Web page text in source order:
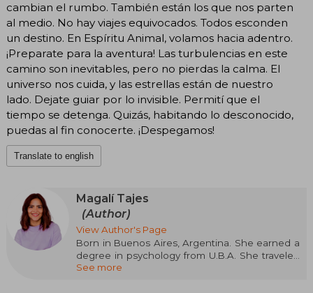
cambian el rumbo. También están los que nos parten
al medio. No hay viajes equivocados. Todos esconden
un destino. En Espíritu Animal, volamos hacia adentro.
¡Preparate para la aventura! Las turbulencias en este
camino son inevitables, pero no pierdas la calma. El
universo nos cuida, y las estrellas están de nuestro
lado. Dejate guiar por lo invisible. Permití que el
tiempo se detenga. Quizás, habitando lo desconocido,
puedas al fin conocerte. ¡Despegamos!
Translate to english
Magalí Tajes
(Author)
View Author's Page
Born in Buenos Aires, Argentina. She earned a
degree in psychology from U.B.A. She traveled
across Latin America and parts of Europe as a
See more